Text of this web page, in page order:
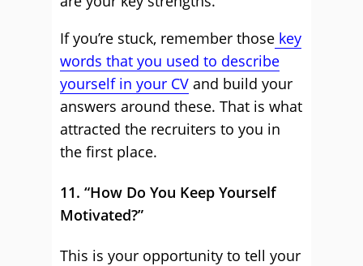
If you’re stuck, remember those key
words that you used to describe
yourself in your CV and build your
answers around these. That is what
attracted the recruiters to you in
the first place.
11. “How Do You Keep Yourself
Motivated?”
This is your opportunity to tell your